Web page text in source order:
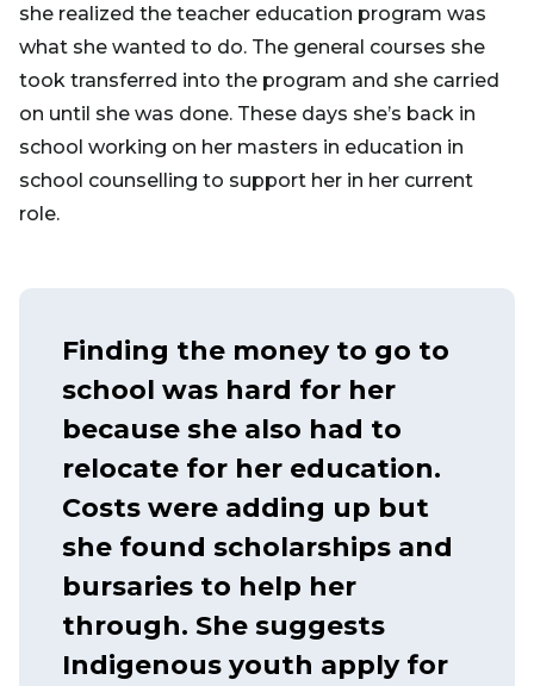
she realized the teacher education program was
what she wanted to do. The general courses she
took transferred into the program and she carried
on until she was done. These days she’s back in
school working on her masters in education in
school counselling to support her in her current
role.
Finding the money to go to
school was hard for her
because she also had to
relocate for her education.
Costs were adding up but
she found scholarships and
bursaries to help her
through. She suggests
Indigenous youth apply for